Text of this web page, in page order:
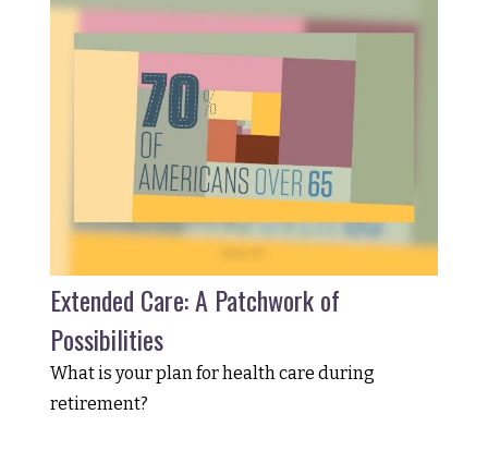
Extended Care: A Patchwork of
Possibilities
What is your plan for health care during
retirement?